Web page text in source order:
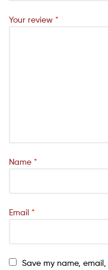
Your review *
Name *
Email *
Save my name,